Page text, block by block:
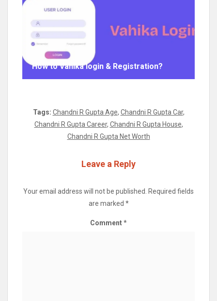
How to Vahika login & Registration?
Tags: Chandni R Gupta Age, Chandni R Gupta Car,
Chandni R Gupta Career, Chandni R Gupta House,
Chandni R Gupta Net Worth
Leave a Reply
Your email address will not be published. Required fields
are marked *
Comment*